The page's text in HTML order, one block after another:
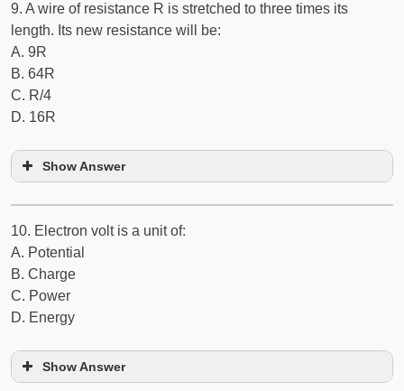
9. A wire of resistance R is stretched to three times its
length. Its new resistance will be:
A. 9R
B. 64R
C. R/4
D. 16R
Show Answer
10. Electron volt is a unit of:
A. Potential
B. Charge
C. Power
D. Energy
Show Answer